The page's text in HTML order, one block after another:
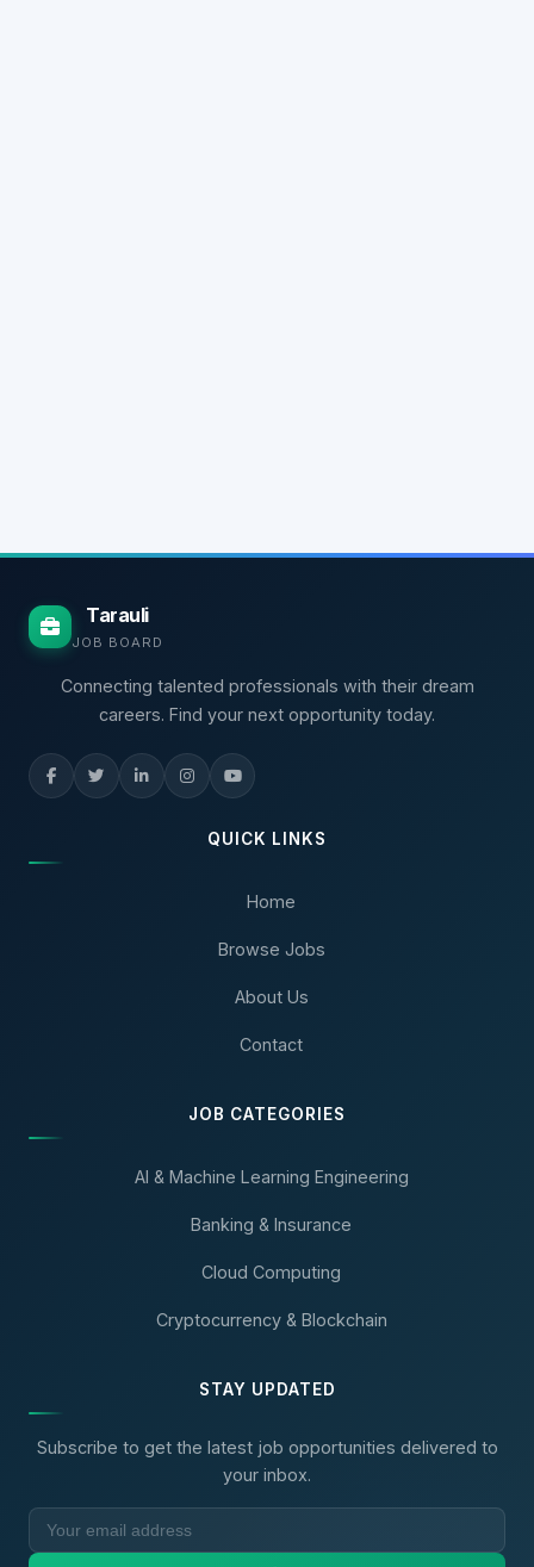
Tarauli
JOB BOARD
Connecting talented professionals with their dream
careers. Find your next opportunity today.
QUICK LINKS
Home
Browse Jobs
About Us
Contact
JOB CATEGORIES
AI & Machine Learning Engineering
Banking & Insurance
Cloud Computing
Cryptocurrency & Blockchain
STAY UPDATED
Subscribe to get the latest job opportunities delivered to
your inbox.